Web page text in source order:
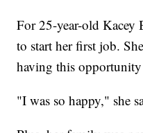
For 25-year-old Kacey
to start her first job.
having this
"I was so happy," she